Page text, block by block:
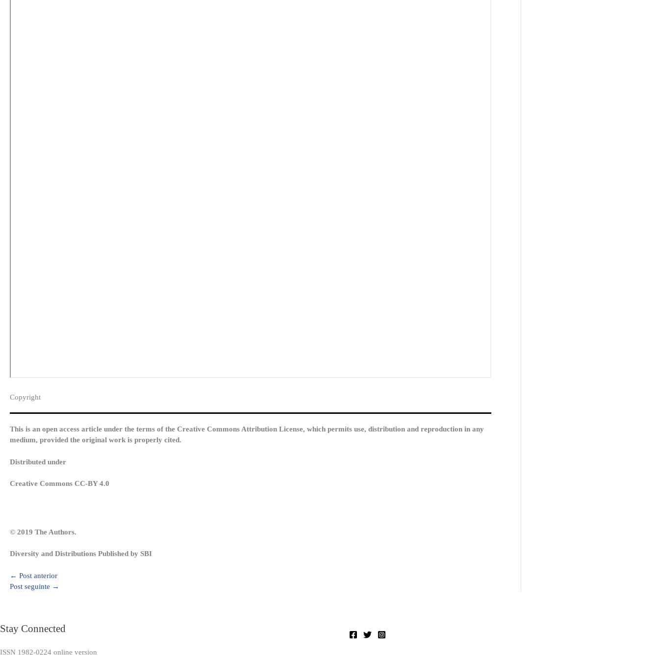
Copyright​
This is an open access article under the terms of the Creative Commons Attribution License, which permits use, distribution and reproduction in any
medium, provided the original work is properly cited.
Distributed under
Creative Commons CC-BY 4.0
© 2019 The Authors.
Diversity and Distributions Published by SBI
← Post anterior
Post seguinte →
Stay Connected
ISSN 1982-0224 online version